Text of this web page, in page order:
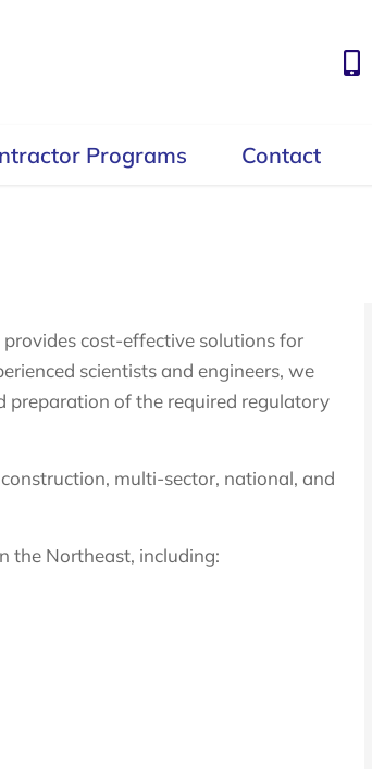
Programs Contact
provides cost-effective solutions for
scientists and engineers, we
preparation of the required regulatory
multi-sector, national, and
the Northeast, including: